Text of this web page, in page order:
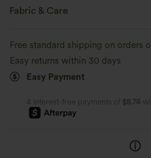
Built-in Shorts
Fabric & Care
Free standard shipping on orders
Easy returns within 30 days
Easy Payment
4 interest-free payments of $8.74